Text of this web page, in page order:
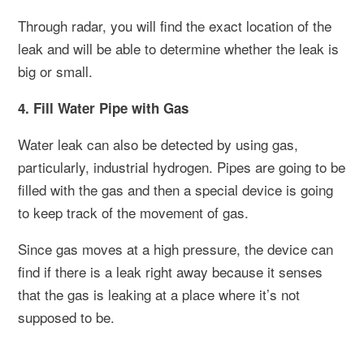
Through radar, you will find the exact location of the
leak and will be able to determine whether the leak is
big or small.
4. Fill Water Pipe with Gas
Water leak can also be detected by using gas,
particularly, industrial hydrogen. Pipes are going to be
filled with the gas and then a special device is going
to keep track of the movement of gas.
Since gas moves at a high pressure, the device can
find if there is a leak right away because it senses
that the gas is leaking at a place where it’s not
supposed to be.